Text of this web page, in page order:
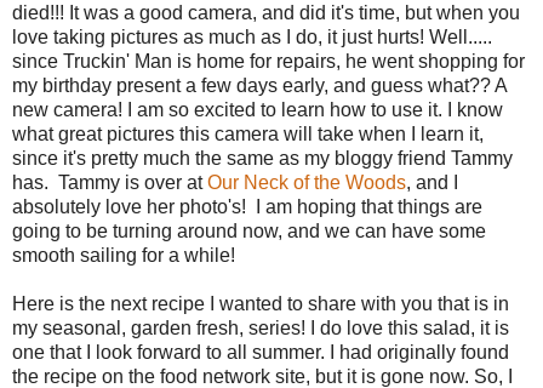
died!!! It was a good camera, and did it's time, but when you
love taking pictures as much as I do, it just hurts! Well.....
since Truckin' Man is home for repairs, he went shopping for
my birthday present a few days early, and guess what?? A
new camera! I am so excited to learn how to use it. I know
what great pictures this camera will take when I learn it,
since it's pretty much the same as my bloggy friend Tammy
has. Tammy is over atOur Neck of the Woods, and I
absolutely love her photo's! I am hoping that things are
going to be turning around now, and we can have some
smooth sailing for a while!
Here is the next recipe I wanted to share with you that is in
my seasonal, garden fresh, series! I do love this salad, it is
one that I look forward to all summer. I had originally found
the recipe on the food network site, but it is gone now. So, I